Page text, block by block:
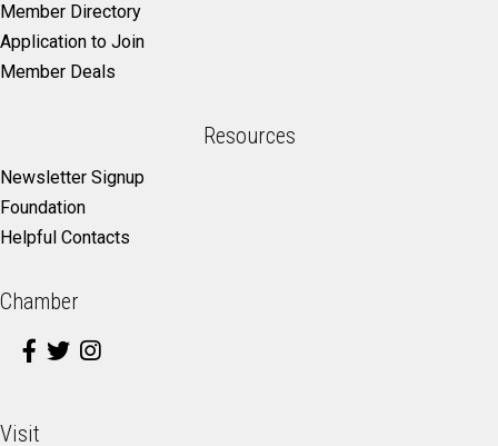
Member Directory
Application to Join
Member Deals
Resources
Newsletter Signup
Foundation
Helpful Contacts
Chamber
Visit